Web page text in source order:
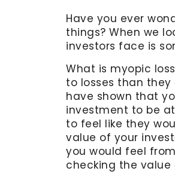
Have you ever
things? When we
investors face is
What is myopic
to losses than they
have shown that
investment to be
to feel like they
value of your
you would feel
checking the